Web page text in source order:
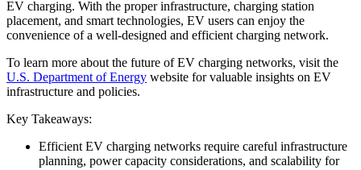
EV charging. With the proper infrastructure, charging station
placement, and smart technologies, EV users can enjoy the
convenience of a well-designed and efficient charging network.
To learn more about the future of EV charging networks, visit the
U.S. Department of Energy website for valuable insights on EV
infrastructure and policies.
Key Takeaways:
Efficient EV charging networks require careful infrastructure
planning, power capacity considerations, and scalability for